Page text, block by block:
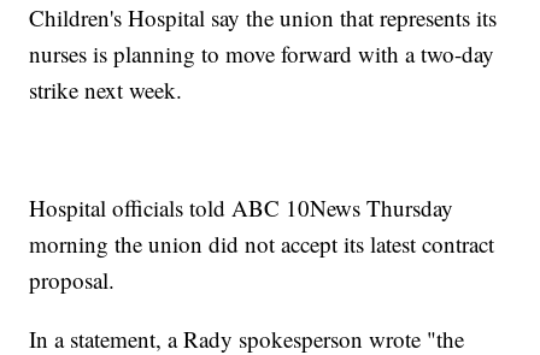
Children's Hospital say the union that represents its
nurses is planning to move forward with a two-day
strike next week.
Hospital officials told ABC 10News Thursday
morning the union did not accept its latest contract
proposal.
In a statement, a Rady spokesperson wrote "the